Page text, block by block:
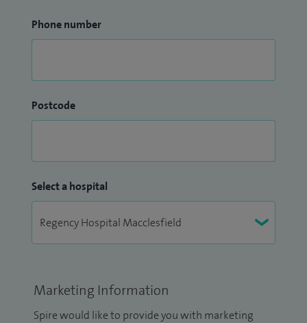
Phone number
Postcode
Select a hospital
Marketing Information
Spire would like to provide you with marketing